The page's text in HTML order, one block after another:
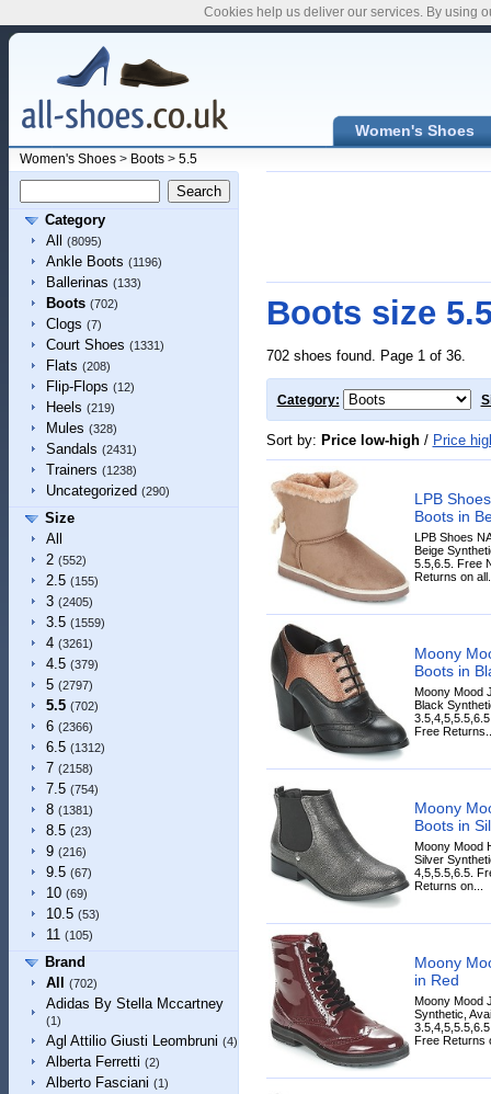
Women's Shoes
Women's Shoes> Boots> 5.5
Category
All
(8095)
Ankle Boots (1196)
Ballerinas (133)
Boots (702)
Clogs (7)
Court Shoes (1331)
Flats (208)
Flip-Flops (12)
Heels (219)
Mules (328)
Sandals (2431)
Trainers (1238)
Uncategorized (290)
Size
All
2 (552)
2.5 (155)
3 (2405)
3.5 (1559)
4 (3261)
4.5 (379)
5 (2797)
5.5 (702)
6 (2366)
6.5 (1312)
7 (2158)
7.5 (754)
8 (1381)
8.5 (23)
9 (216)
9.5 (67)
10 (69)
10.5 (53)
11 (105)
Brand
All
(702)
Adidas By Stella Mccartney
(1)
Agl Attilio Giusti Leombruni (4)
Alberta Ferretti (2)
Alberto Fasciani (1)
Boots size
702 shoes found. Page 1 of 36.
Category:
Sort by: Price low-high/ Price
LPB
Boots in
LPB Shoes
Beige
5.5,6.5. Free
Returns on
Moony
Boots in
Moony Mood
Black
Free
Moony
Boots in
Moony Mood
Silver
4,5,5.5,6.5.
Returns on...
Moony
in Red
Moony Mood
Synthetic,
Free Returns
Cookies help us deliver our services. By using